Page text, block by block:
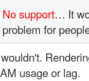
No support… It
problem for
usage or lag.